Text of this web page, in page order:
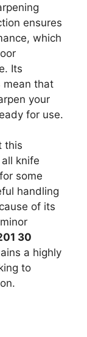
ensures
which
Its
mean that
your
for use.
this
knife
some
handling
of its
30
a highly
to